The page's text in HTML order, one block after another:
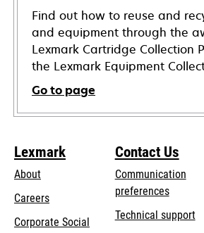
Find out how to reuse and
and equipment through the
Lexmark Cartridge Collection
the Lexmark Equipment
Go to page
Lexmark
About
Careers
Corporate Social
Contact Us
Communication
preferences
Technical support